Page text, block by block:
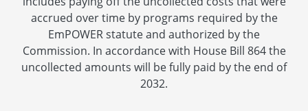
accrued over time by programs required by the
EmPOWER statute and authorized by the
Commission. In accordance with House Bill 864 the
uncollected amounts will be fully paid by the end of
2032.